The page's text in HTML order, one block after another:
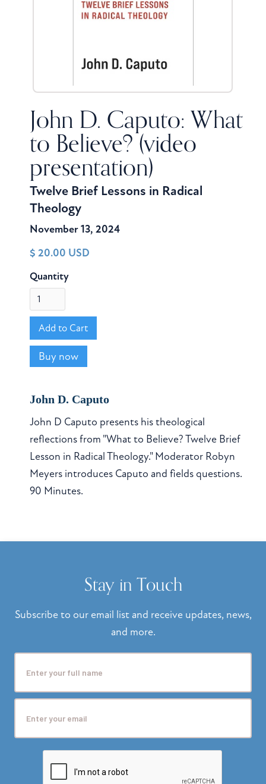
John D. Caputo: What
to Believe? (video
presentation)
Twelve Brief Lessons in Radical
Theology
November 13, 2024
$ 20.00 USD
Quantity
Buy now
John D. Caputo
John D Caputo presents his theological
reflections from "What to Believe? Twelve Brief
Lesson in Radical Theology." Moderator Robyn
Meyers introduces Caputo and fields questions.
90 Minutes.
Stay in Touch
Subscribe to our email list and receive updates, news,
and more.